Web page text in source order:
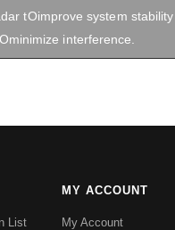
tOimprove system
interference.
List
MY ACCOUNT
My Account